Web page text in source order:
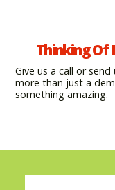
Thinking Of
Give us a call or send
more than just a
something amazing.